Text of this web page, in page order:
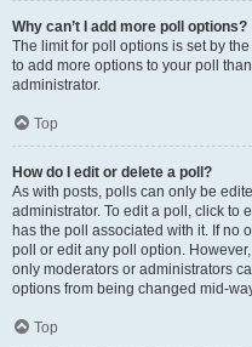
Why can’t I add more poll options?
The limit for poll options is set by
to add more options to your poll
administrator.
Top
How do I edit or delete a poll?
As with posts, polls can only be
administrator. To edit a poll, click to
has the poll associated with it. If no
poll or edit any poll option.
only moderators or administrators
options from being changed mid-
Top